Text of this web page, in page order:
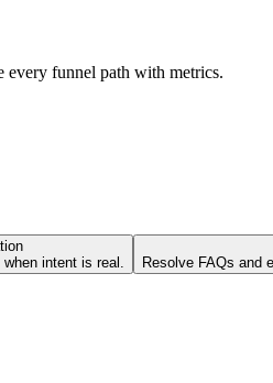
funnel path with metrics.
intent is real.
Resolve FAQs and